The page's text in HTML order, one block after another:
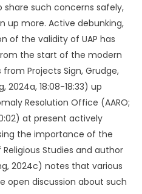
such concerns safely,
up more. Active debunking,
of the validity of UAP has
the start of the modern
Projects Sign, Grudge,
2024a, 18:08-18:33) up
Resolution Office (AARO;
at present actively
the importance of the
Studies and author
2024c) notes that various
open discussion about such